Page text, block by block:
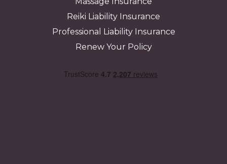
Reiki Liability Insurance
Professional Liability Insurance
Renew Your Policy